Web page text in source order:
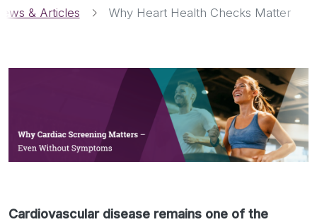
& Articles Why Heart Health Checks Matter
Cardiovascular disease remains one of the